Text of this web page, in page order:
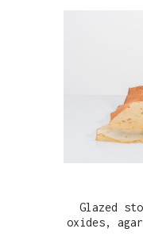
Glazed
oxides,